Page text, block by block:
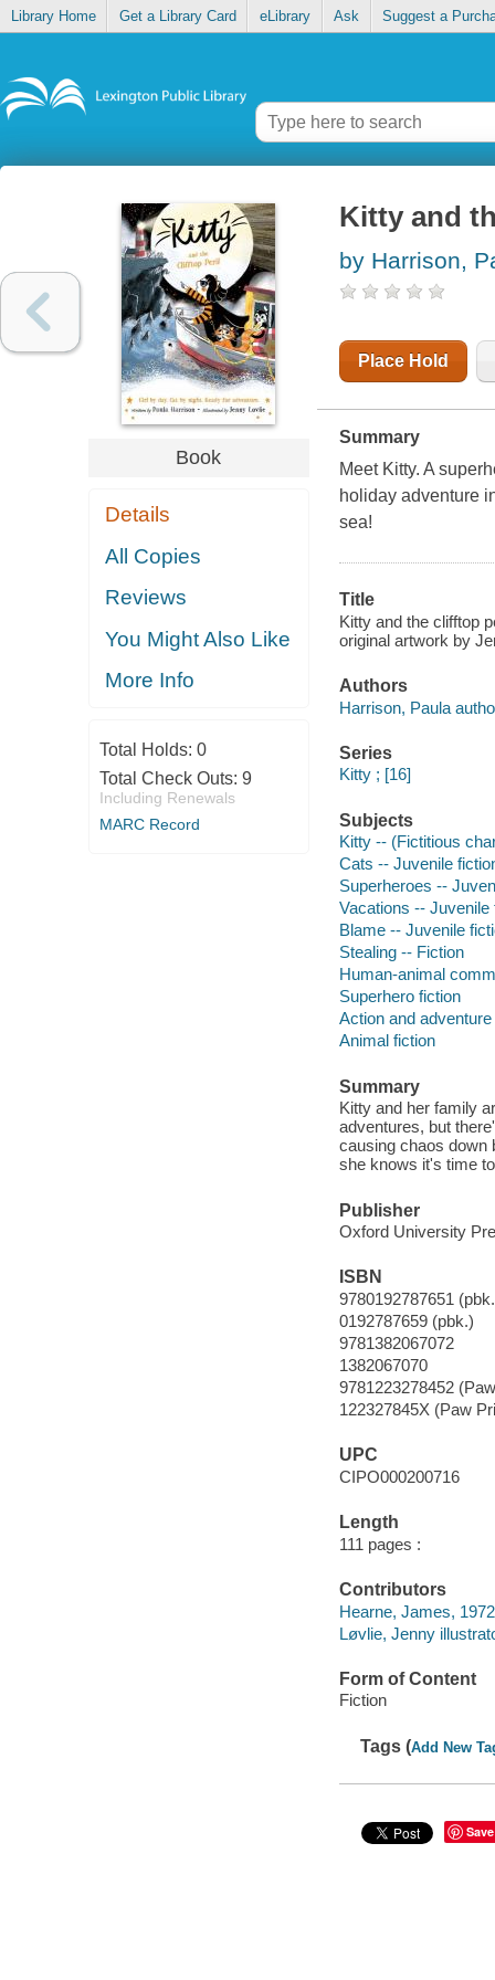
Library Home Get a Library Card eLibrary Ask Suggest a
Book
Details
All Copies
Reviews
You Might Also Like
More Info
Total Holds: 0
Total Check Outs: 9
Including Renewals
MARC Record
Kitty and
by Harrison,
Place Hold
Summary
Meet Kitty. A
holiday adventure
sea!
Title
Kitty and the clifftop
original artwork by
Authors
Harrison, Paula
Series
Kitty ; [16]
Subjects
Kitty -- (Fictitious
Cats -- Juvenile
Superheroes --
Vacations -- Juvenile
Blame -- Juvenile
Stealing -- Fiction
Human-animal
Superhero fiction
Action and
Animal fiction
Summary
Kitty and her family
adventures, but
causing chaos down
she knows it's time
Publisher
Oxford University
ISBN
9780192787651
0192787659 (pbk.)
9781382067072
1382067070
9781223278452
122327845X (Paw
UPC
CIPO000200716
Length
111 pages :
Contributors
Hearne, James,
Løvlie, Jenny
Form of Content
Fiction
Tags (Add New
Save